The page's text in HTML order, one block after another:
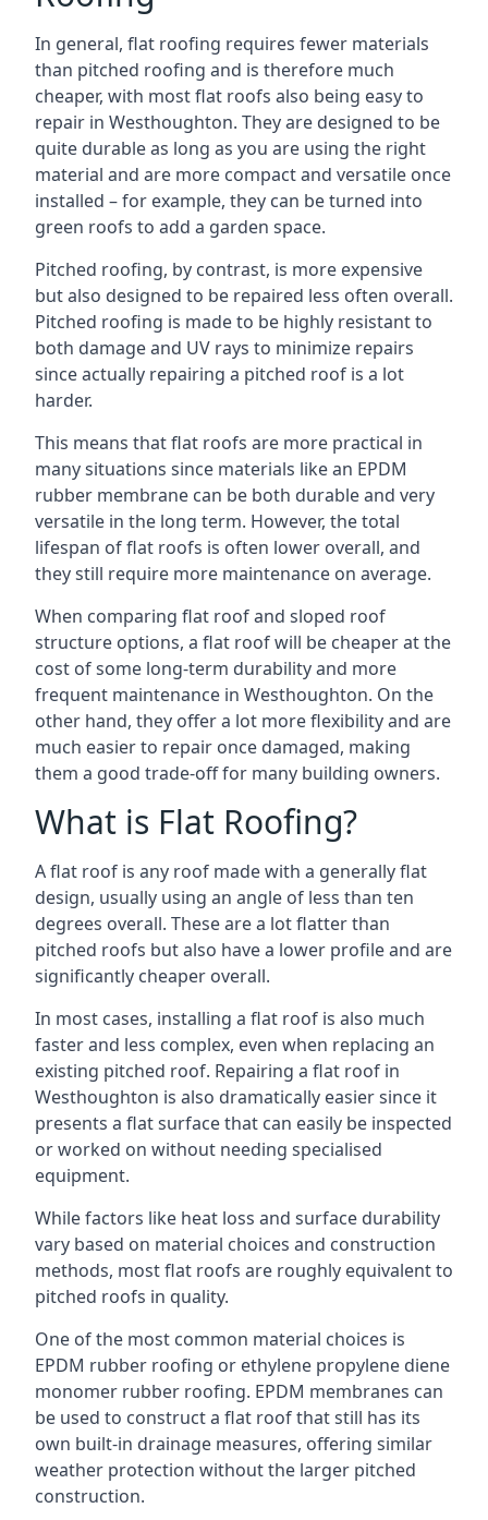
In general, flat roofing requires fewer materials
than pitched roofing and is therefore much
cheaper, with most flat roofs also being easy to
repair in Westhoughton. They are designed to be
quite durable as long as you are using the right
material and are more compact and versatile once
installed – for example, they can be turned into
green roofs to add a garden space.
Pitched roofing, by contrast, is more expensive
but also designed to be repaired less often overall.
Pitched roofing is made to be highly resistant to
both damage and UV rays to minimize repairs
since actually repairing a pitched roof is a lot
harder.
This means that flat roofs are more practical in
many situations since materials like an EPDM
rubber membrane can be both durable and very
versatile in the long term. However, the total
lifespan of flat roofs is often lower overall, and
they still require more maintenance on average.
When comparing flat roof and sloped roof
structure options, a flat roof will be cheaper at the
cost of some long-term durability and more
frequent maintenance in Westhoughton. On the
other hand, they offer a lot more flexibility and are
much easier to repair once damaged, making
them a good trade-off for many building owners.
What is Flat Roofing?
A flat roof is any roof made with a generally flat
design, usually using an angle of less than ten
degrees overall. These are a lot flatter than
pitched roofs but also have a lower profile and are
significantly cheaper overall.
In most cases, installing a flat roof is also much
faster and less complex, even when replacing an
existing pitched roof. Repairing a flat roof in
Westhoughton is also dramatically easier since it
presents a flat surface that can easily be inspected
or worked on without needing specialised
equipment.
While factors like heat loss and surface durability
vary based on material choices and construction
methods, most flat roofs are roughly equivalent to
pitched roofs in quality.
One of the most common material choices is
EPDM rubber roofing or ethylene propylene diene
monomer rubber roofing. EPDM membranes can
be used to construct a flat roof that still has its
own built-in drainage measures, offering similar
weather protection without the larger pitched
construction.